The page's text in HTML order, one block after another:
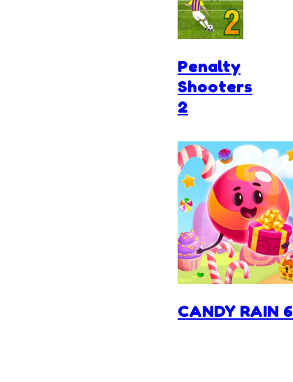
Penalty
Shooters
2
CANDY RAIN 6